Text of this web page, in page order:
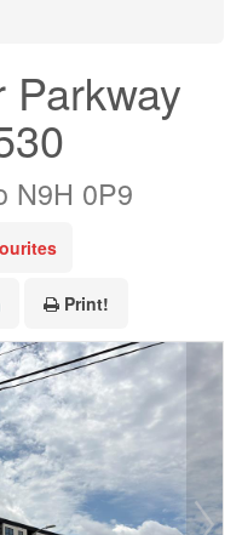
Parkway
N9H 0P9
Print!